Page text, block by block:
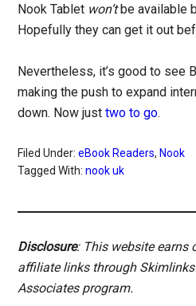
Nook Tablet won’tbe available
Hopefully they can get it out
Nevertheless, it’s good to see
making the push to expand
down. Now justtwo to go.
Filed Under:eBook Readers, Nook
Tagged With:nook uk
Disclosure: This website earns
affiliate links through
Associates program.